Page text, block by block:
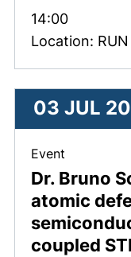
Time:
14:00
Location:
Dr. Bruno
atomic
coupled
Event
03 JUL